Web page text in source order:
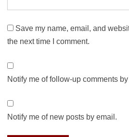
Save my name, email, and
the next time I comment.
Notify me of follow-up comments
Notify me of new posts by email.